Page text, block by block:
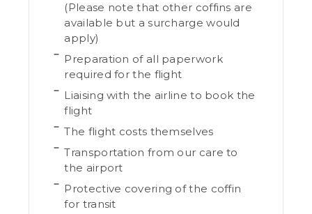
(Please note that other coffins are
available but a surcharge would
apply)
Preparation of all paperwork
required for the flight
Liaising with the airline to book the
flight
The flight costs themselves
Transportation from our care to
the airport
Protective covering of the coffin
for transit